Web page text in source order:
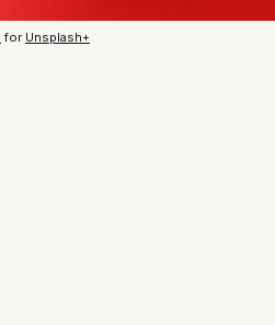
for Unsplash+